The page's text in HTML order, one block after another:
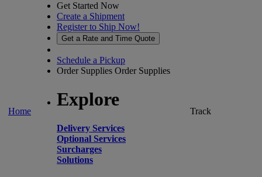
Home
Get Started Now
Create a Shipment
Register to Ship Now!
Get a Rate and Time Quote
Schedule a Pickup
Order Supplies Order Supplies
Explore
Delivery Services
Optional Services
Surcharges
Solutions
Track